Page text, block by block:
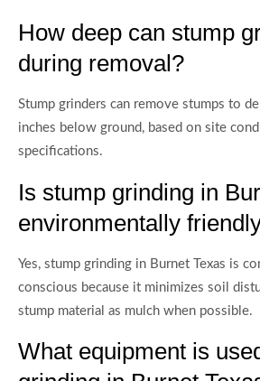
How deep can stump
during removal?
Stump grinders can remove stumps to
inches below ground, based on site
specifications.
Is stump grinding in
environmentally
Yes, stump grinding in Burnet Texas is
conscious because it minimizes soil
stump material as mulch when possible.
What equipment is